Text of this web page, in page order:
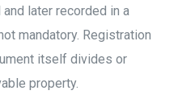
later recorded in a
mandatory. Registration
itself divides or
property.